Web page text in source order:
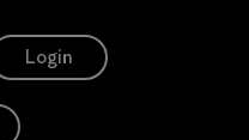
Login